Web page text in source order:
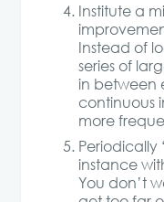
Institute a
Instead of
series of
in between
continuous
more
Periodically
instance
You don’t